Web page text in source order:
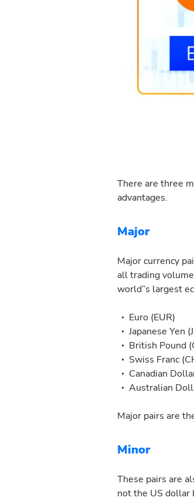
There are three
advantages.
Major
Major currency
all trading
world”s largest
Euro (EUR)
Japanese Yen
British Pound
Swiss Franc
Canadian
Australian
Major pairs are
Minor
These pairs are
not the US dollar